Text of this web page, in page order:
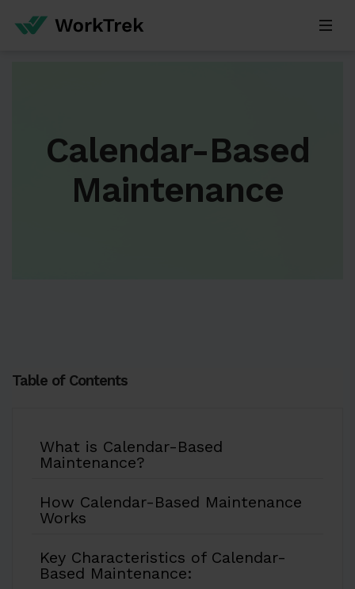
Calendar-Based
Maintenance
Table of Contents
What is Calendar-Based
Maintenance?
How Calendar-Based Maintenance
Works
Key Characteristics of Calendar-
Based Maintenance: